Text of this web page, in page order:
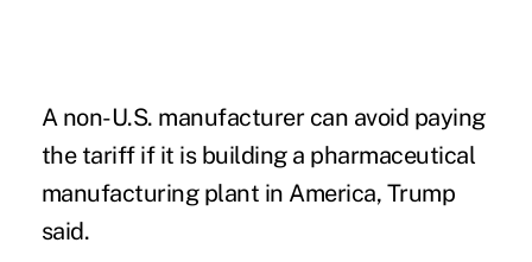
A non-U.S. manufacturer can avoid paying
the tariff if it is building a pharmaceutical
manufacturing plant in America, Trump
said.